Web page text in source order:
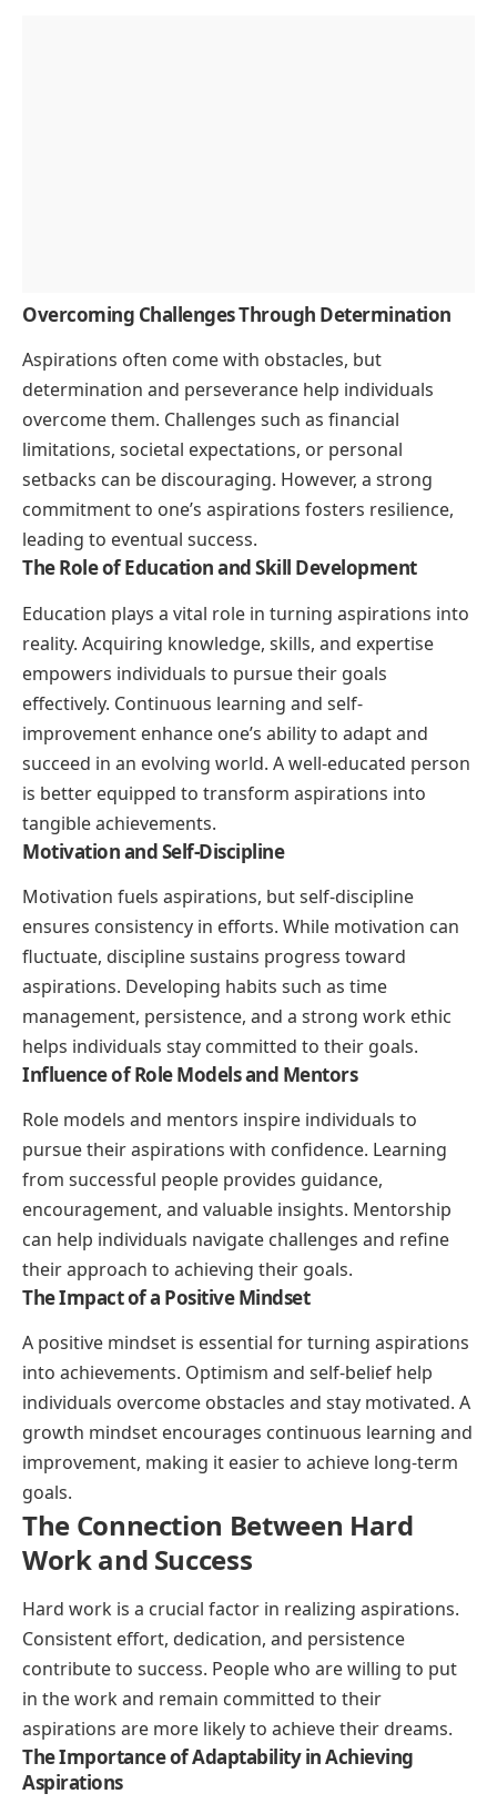
Overcoming Challenges Through Determination
Aspirations often come with obstacles, but
determination and perseverance help individuals
overcome them. Challenges such as financial
limitations, societal expectations, or personal
setbacks can be discouraging. However, a strong
commitment to one’s aspirations fosters resilience,
leading to eventual success.
The Role of Education and Skill Development
Education plays a vital role in turning aspirations into
reality. Acquiring knowledge, skills, and expertise
empowers individuals to pursue their goals
effectively. Continuous learning and self-
improvement enhance one’s ability to adapt and
succeed in an evolving world. A well-educated person
is better equipped to transform aspirations into
tangible achievements.
Motivation and Self-Discipline
Motivation fuels aspirations, but self-discipline
ensures consistency in efforts. While motivation can
fluctuate, discipline sustains progress toward
aspirations. Developing habits such as time
management, persistence, and a strong work ethic
helps individuals stay committed to their goals.
Influence of Role Models and Mentors
Role models and mentors inspire individuals to
pursue their aspirations with confidence. Learning
from successful people provides guidance,
encouragement, and valuable insights. Mentorship
can help individuals navigate challenges and refine
their approach to achieving their goals.
The Impact of a Positive Mindset
A positive mindset is essential for turning aspirations
into achievements. Optimism and self-belief help
individuals overcome obstacles and stay motivated. A
growth mindset encourages continuous learning and
improvement, making it easier to achieve long-term
goals.
The Connection Between Hard
Work and Success
Hard work is a crucial factor in realizing aspirations.
Consistent effort, dedication, and persistence
contribute to success. People who are willing to put
in the work and remain committed to their
aspirations are more likely to achieve their dreams.
The Importance of Adaptability in Achieving
Aspirations